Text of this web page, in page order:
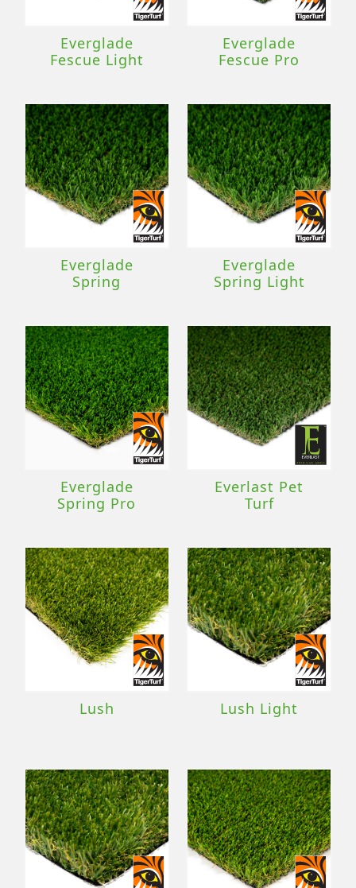
Everglade
Fescue Light
Everglade
Fescue Pro
Everglade
Spring
Everglade
Spring Light
Everglade
Spring Pro
Everlast Pet
Turf
Lush Lush Light